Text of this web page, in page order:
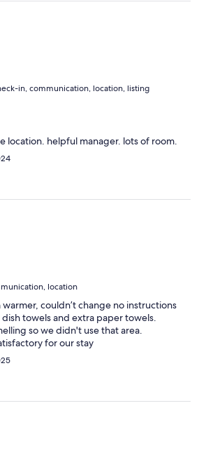
in, communication, location, listing
location. helpful manager. lots of room.
location
couldn’t change no instructions
towels and extra paper towels.
so we didn't use that area.
for our stay